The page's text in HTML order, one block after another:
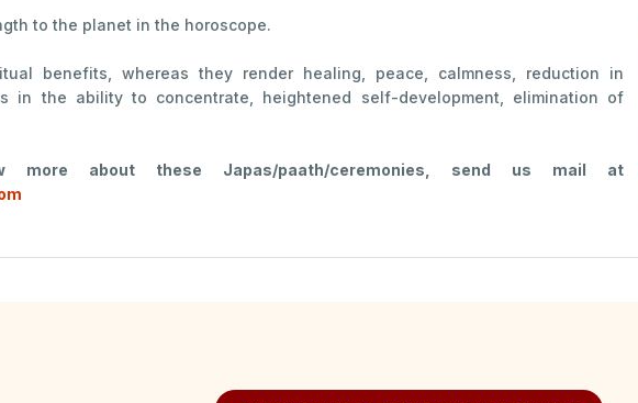
to the planet in the horoscope.
benefits, whereas they render healing, peace, calmness, reduction in
in the ability to concentrate, heightened self-development, elimination of
about these Japas/paath/ceremonies, send us mail at